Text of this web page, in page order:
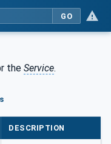
GO
the Service.
DESCRIPTION